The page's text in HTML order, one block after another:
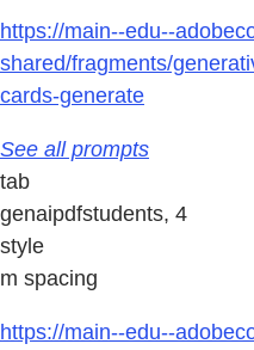
https://main--edu--
shared/fragments/
cards-generate
See all prompts
tab
genaipdfstudents, 4
style
m spacing
https://main--edu--